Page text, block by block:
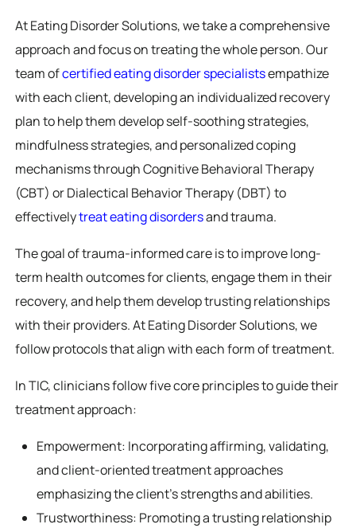
At Eating Disorder Solutions, we take a comprehensive
approach and focus on treating the whole person. Our
team ofcertified eating disorder specialistsempathize
with each client, developing an individualized recovery
plan to help them develop self-soothing strategies,
mindfulness strategies, and personalized coping
mechanisms through Cognitive Behavioral Therapy
(CBT) or Dialectical Behavior Therapy (DBT) to
effectivelytreat eating disordersand trauma.
The goal of trauma-informed care is to improve long-
term health outcomes for clients, engage them in their
recovery, and help them develop trusting relationships
with their providers. At Eating Disorder Solutions, we
follow protocols that align with each form of treatment.
In TIC, clinicians follow five core principles to guide their
treatment approach:
Empowerment: Incorporating affirming, validating,
and client-oriented treatment approaches
emphasizing the client’s strengths and abilities.
Trustworthiness: Promoting a trusting relationship